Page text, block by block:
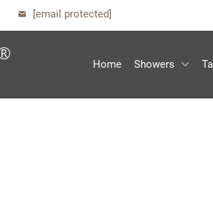
[email protected]
Home Showers